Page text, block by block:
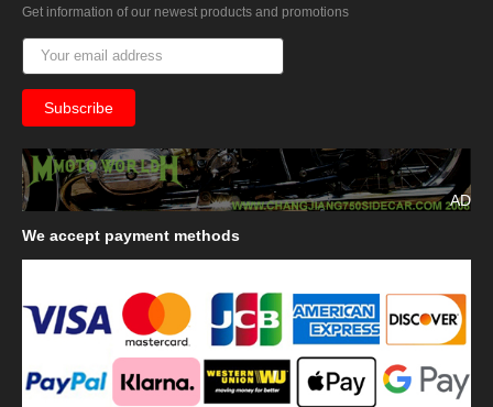
Get information of our newest products and promotions
AD
We accept payment methods